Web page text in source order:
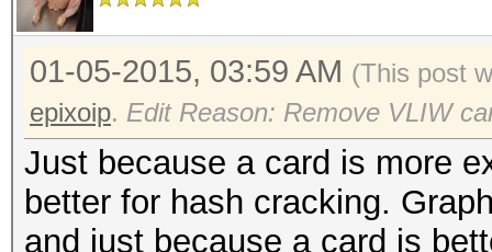
01-05-2015, 03:59 AM (This post
epixoip. Edit Reason: Remove VLIW
Just because a card is more
better for hash cracking.
and just because a card is